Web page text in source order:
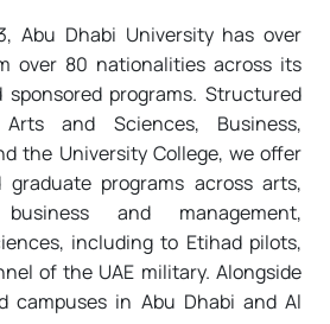
Abu Dhabi University has over
over 80 nationalities across its
programs. Structured
and Sciences, Business,
the University College, we offer
graduate programs across arts,
and management,
including to Etihad pilots,
of the UAE military. Alongside
campuses in Abu Dhabi and Al